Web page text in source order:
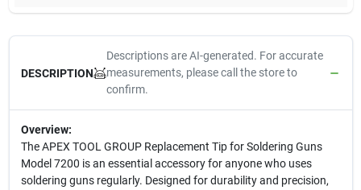
DESCRIPTION
Descriptions are AI-generated. For accurate
measurements, please call the store to
confirm.
Overview:
The APEX TOOL GROUP Replacement Tip for Soldering Guns
Model 7200 is an essential accessory for anyone who uses
soldering guns regularly. Designed for durability and precision,